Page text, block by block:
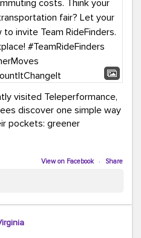
visited Teleperformance,
discover one simple way
pockets: greener
transit, or biking,
connect employees with
can lower commuting
enjoy a transportation fair?
View on Facebook · Share